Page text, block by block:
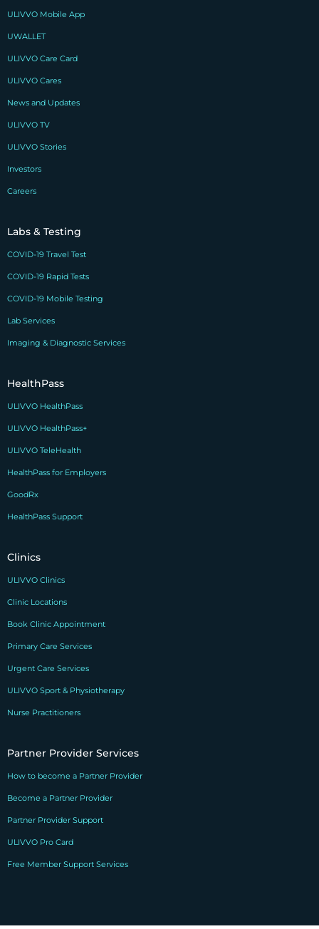
ULIVVO Mobile App
UWALLET
ULIVVO Care Card
ULIVVO Cares
News and Updates
ULIVVO TV
ULIVVO Stories
Investors
Careers
Labs & Testing
COVID-19 Travel Test
COVID-19 Rapid Tests
COVID-19 Mobile Testing
Lab Services
Imaging & Diagnostic Services
HealthPass
ULIVVO HealthPass
ULIVVO HealthPass+
ULIVVO TeleHealth
HealthPass for Employers
GoodRx
HealthPass Support
Clinics
ULIVVO Clinics
Clinic Locations
Book Clinic Appointment
Primary Care Services
Urgent Care Services
ULIVVO Sport & Physiotherapy
Nurse Practitioners
Partner Provider Services
How to become a Partner Provider
Become a Partner Provider
Partner Provider Support
ULIVVO Pro Card
Free Member Support Services